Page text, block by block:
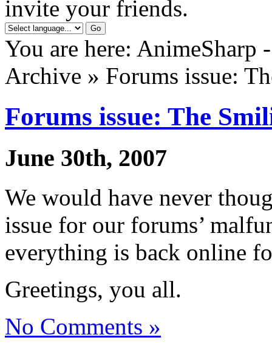
invite your friends.
You are here: AnimeSharp
Archive » Forums issue:
Forums issue: The
June 30th, 2007
We would have never
issue for our forums’
everything is back online
Greetings, you all.
No Comments »